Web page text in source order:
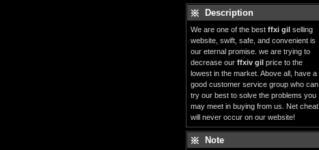
Description
We are one of the best ffxi gil selling
website, swift, safe, and convenient is
our eternal promise. we are trying to
decrease our ffxiv gil price to the
lowest in the market. Above all, have a
good customer service group who can
try our best to solve the problems you
may meet in buying from us. Net cheat
will never occur on our website!
Note